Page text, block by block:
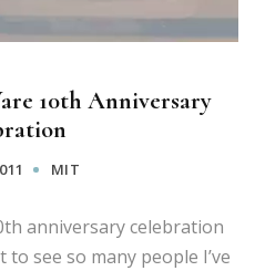
10th Anniversary
MIT
anniversary celebration
see so many people I’ve